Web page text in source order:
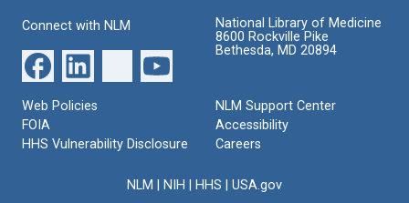
Connect with NLM
National Library of Medicine
8600 Rockville Pike
Bethesda, MD 20894
Web Policies
FOIA
HHS Vulnerability Disclosure
NLM Support Center
Accessibility
Careers
NLM NIH HHS USA.gov